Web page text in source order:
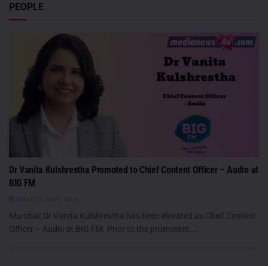
PEOPLE
Dr Vanita Kulshrestha Promoted to Chief Content Officer – Audio at
BIG FM
Mumbai: Dr Vanita Kulshrestha has been elevated as Chief Content
Officer – Audio at BIG FM. Prior to the promotion,...